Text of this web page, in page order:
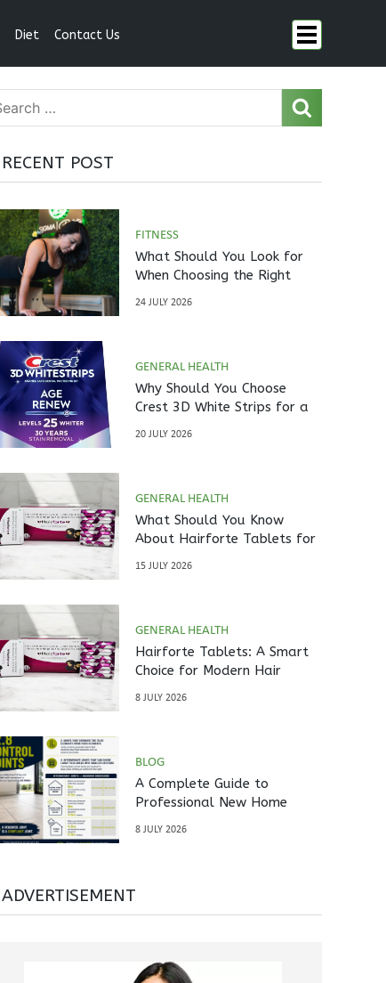
Diet Contact Us
RECENT POST
FITNESS
What Should You Look for
When Choosing the Right
24 JULY 2026
GENERAL HEALTH
Why Should You Choose
Crest 3D White Strips for a
20 JULY 2026
GENERAL HEALTH
What Should You Know
About Hairforte Tablets for
15 JULY 2026
GENERAL HEALTH
Hairforte Tablets: A Smart
Choice for Modern Hair
8 JULY 2026
BLOG
A Complete Guide to
Professional New Home
8 JULY 2026
ADVERTISEMENT